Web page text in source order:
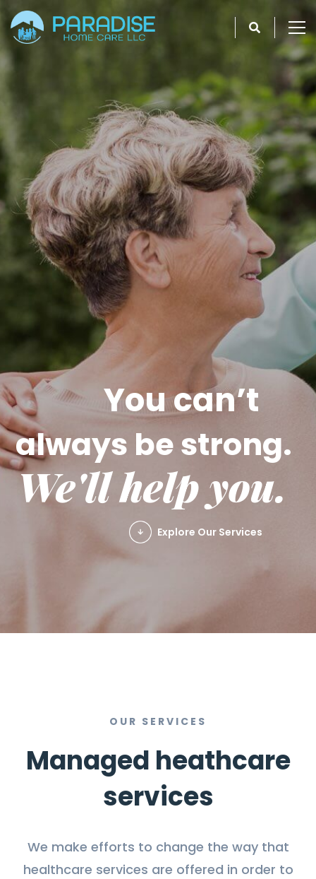
Explore Our Services
You can’t
always be strong.
We'll help you.
OUR SERVICES
Managed heathcare
services
We make efforts to change the way that
healthcare services are offered in order to